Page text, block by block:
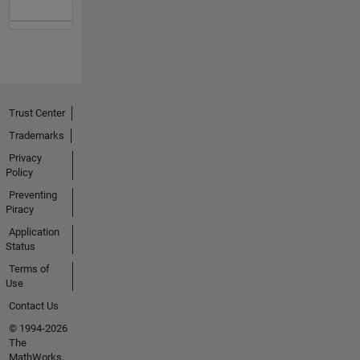
Trust Center
Trademarks
Privacy
Policy
Preventing
Piracy
Application
Status
Terms of
Use
Contact Us
© 1994-2026
The
MathWorks,